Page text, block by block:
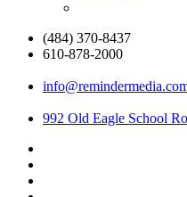
(484) 370-8437
610-878-2000
992 Old Eagle School